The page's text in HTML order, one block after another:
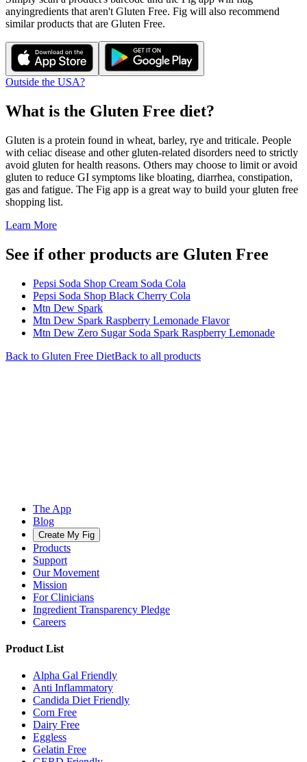
anyingredients that aren't Gluten Free. Fig will also recommend
similar products that are Gluten Free.
Outside the USA?
What is the Gluten Free diet?
Gluten is a protein found in wheat, barley, rye and triticale. People
with celiac disease and other gluten-related disorders need to strictly
avoid gluten for health reasons. Others may choose to limit or avoid
gluten to reduce GI symptoms like bloating, diarrhea, constipation,
gas and fatigue. The Fig app is a great way to build your gluten free
shopping list.
Learn More
See if other products are Gluten Free
Pepsi Soda Shop Cream Soda Cola
Pepsi Soda Shop Black Cherry Cola
Mtn Dew Spark
Mtn Dew Spark Raspberry Lemonade Flavor
Mtn Dew Zero Sugar Soda Spark Raspberry Lemonade
Back to Gluten Free DietBack to all products
The App
Blog
Create My Fig
Products
Support
Our Movement
Mission
For Clinicians
Ingredient Transparency Pledge
Careers
Product List
Alpha Gal Friendly
Anti Inflammatory
Candida Diet Friendly
Corn Free
Dairy Free
Eggless
Gelatin Free